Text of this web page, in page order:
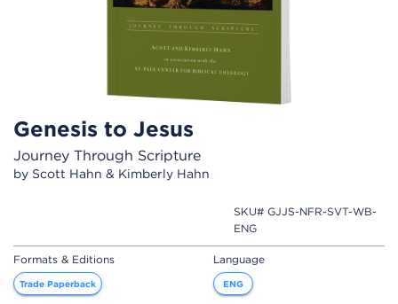
Genesis to Jesus
Journey Through Scripture
by Scott Hahn & Kimberly Hahn
SKU# GJJS-NFR-SVT-WB-
ENG
Formats & Editions
Trade Paperback
Language
ENG